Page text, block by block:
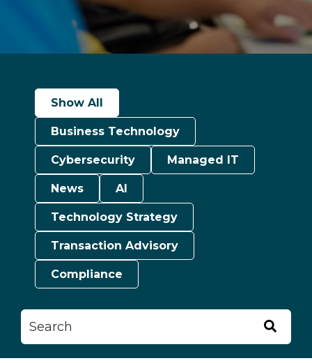
Show All
Business Technology
Cybersecurity Managed IT
News AI
Technology Strategy
Transaction Advisory
Compliance
This is a search field with an auto-suggest feature attached.